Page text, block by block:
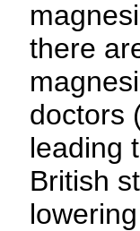
there
doctors
leading
British